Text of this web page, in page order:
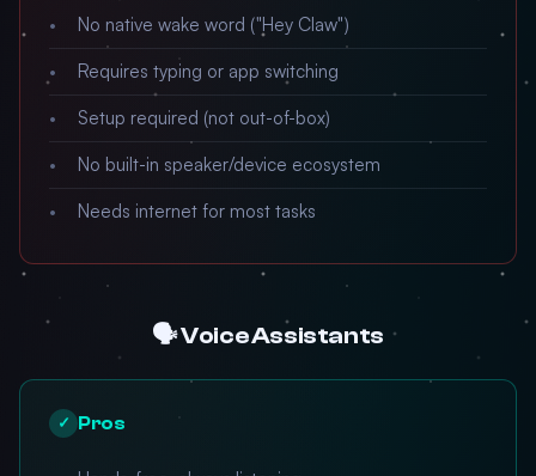
No native wake word ("Hey Claw")
Requires typing or app switching
Setup required (not out-of-box)
No built-in speaker/device ecosystem
Needs internet for most tasks
🗣️ Voice Assistants
✓ Pros